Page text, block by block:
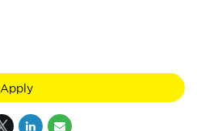
Apply